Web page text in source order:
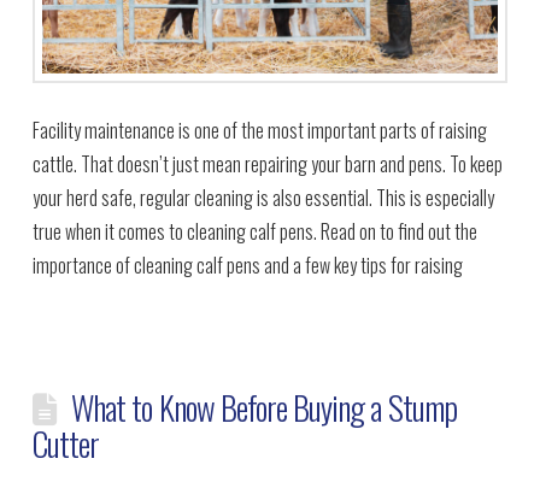
Facility maintenance is one of the most important parts of raising
cattle. That doesn’t just mean repairing your barn and pens. To keep
your herd safe, regular cleaning is also essential. This is especially
true when it comes to cleaning calf pens. Read on to find out the
importance of cleaning calf pens and a few key tips for raising
What to Know Before Buying a Stump
Cutter